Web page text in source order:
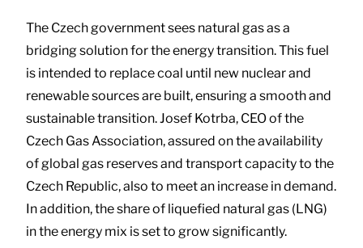
The Czech government sees natural gas as a
bridging solution for the energy transition. This fuel
is intended to replace coal until new nuclear and
renewable sources are built, ensuring a smooth and
sustainable transition. Josef Kotrba, CEO of the
Czech Gas Association, assured on the availability
of global gas reserves and transport capacity to the
Czech Republic, also to meet an increase in demand.
In addition, the share of liquefied natural gas (LNG)
in the energy mix is set to grow significantly.